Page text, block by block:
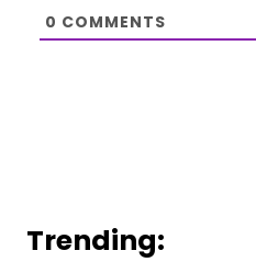
0 COMMENTS
Trending: